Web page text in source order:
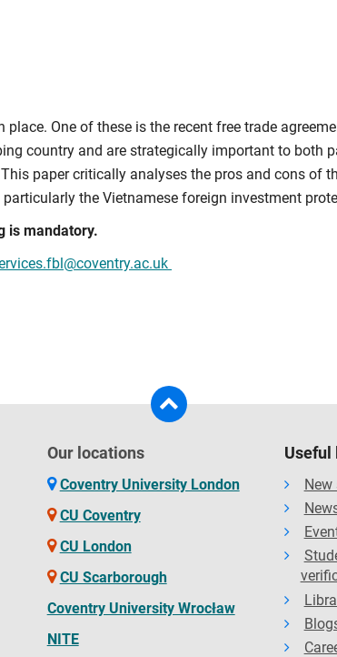
One of these is the recent free trade
country and are strategically important to both
paper critically analyses the pros and cons of
the Vietnamese foreign investment
is mandatory.
Our locations
Coventry University London
CU Coventry
CU London
CU Scarborough
Coventry University Wrocław
NITE
Useful
New